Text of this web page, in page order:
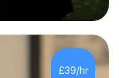
the lessons
films and music
student who
I can support
teach them£39/hr